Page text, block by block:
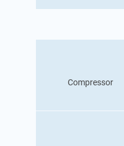
Compressor